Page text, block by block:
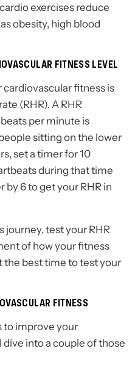
exercises reduce
obesity, high blood
FITNESS LEVEL
fitness is
(RHR). A RHR
per minute is
sitting on the lower
set a timer for 10
during that time
6 to get your RHR in
journey, test your RHR
of how your fitness
the best time to test your
FITNESS
to improve your
dive into a couple of those